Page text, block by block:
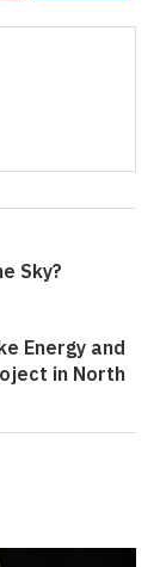
Sky?
Energy and
in North